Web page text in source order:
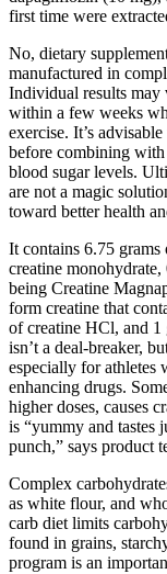
first time were
No, dietary
manufactured in
Individual results may
within a few weeks
exercise. It’s
before combining with
blood sugar levels.
are not a magic
toward better health
It contains 6.75
creatine
being Creatine
form creatine that
of creatine HCl, and 1
isn’t a deal-breaker,
especially for athletes
enhancing drugs.
higher doses, causes
is “yummy and tastes
punch,” says product
Complex
as white flour, and
carb diet limits
found in grains,
program is an